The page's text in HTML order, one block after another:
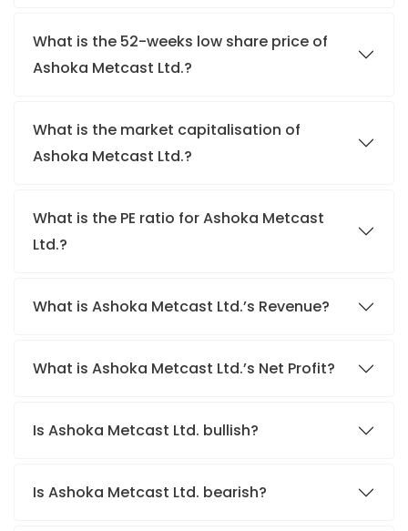
What is the 52-weeks low share price of
Ashoka Metcast Ltd.?
What is the market capitalisation of
Ashoka Metcast Ltd.?
What is the PE ratio for Ashoka Metcast
Ltd.?
What is Ashoka Metcast Ltd.’s Revenue?
What is Ashoka Metcast Ltd.’s Net Profit?
Is Ashoka Metcast Ltd. bullish?
Is Ashoka Metcast Ltd. bearish?